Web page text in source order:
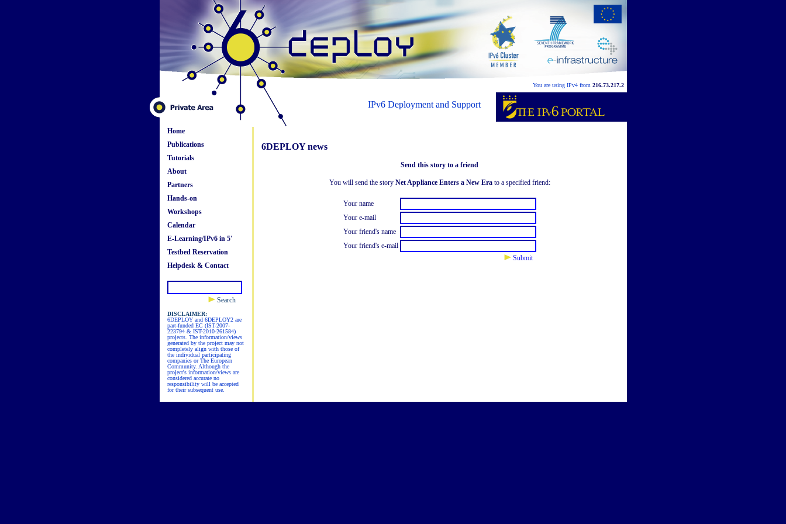
You are using IPv4 from 216.73.217.2
IPv6 Deployment and Support
Home
Publications
Tutorials
About
Partners
Hands-on
Workshops
Calendar
E-Learning/IPv6 in 5'
Testbed Reservation
Helpdesk & Contact
Search
DISCLAIMER:
6DEPLOY and 6DEPLOY2 are
part-funded EC (IST-2007-
223794 & IST-2010-261584)
projects. The information/views
generated by the project may not
completely align with those of
the individual participating
companies or The European
Community. Although the
project's information/views are
considered accurate no
responsibility will be accepted
for their subsequent use.
6DEPLOY news
Send this story to a friend
You will send the story Net Appliance Enters a New Erato a specified friend:
Your name
Your e-mail
Your friend's name
Your friend's e-mail
Submit